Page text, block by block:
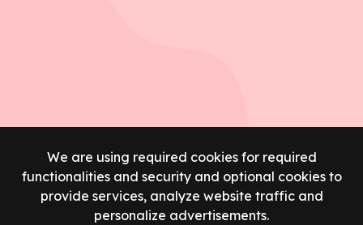
We are using required cookies for required
functionalities and security and optional cookies to
provide services, analyze website traffic and
personalize advertisements.